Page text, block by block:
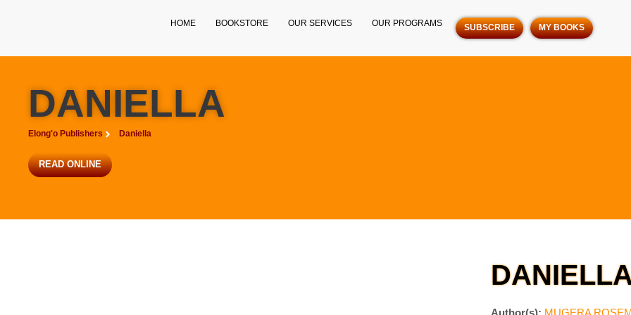
HOME BOOKSTORE OUR SERVICES OUR PROGRAMS SUBSCRIBE MY BOOKS
DANIELLA
Elong'o Publishers Daniella
READ ONLINE
Author(s): MUGERA